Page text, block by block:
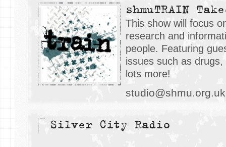
shmuTRAIN
This show will focus
research and
people. Featuring
issues such as
lots more!
studio@shmu.org.uk
Silver City Radio